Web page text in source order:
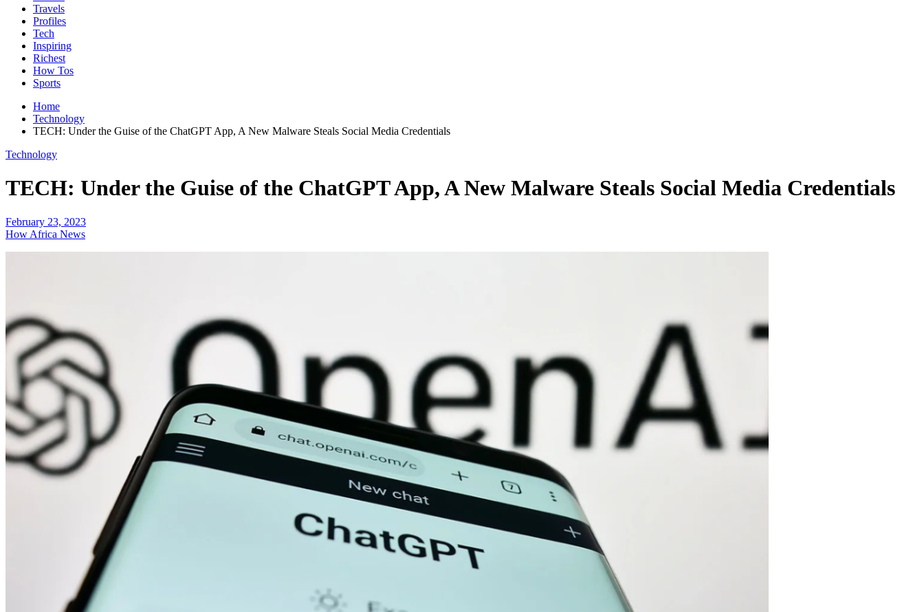
Travels
Profiles
Tech
Inspiring
Richest
How Tos
Sports
Home
Technology
TECH: Under the Guise of the ChatGPT App, A New Malware Steals Social Media Credentials
Technology
TECH: Under the Guise of the ChatGPT App, A New Malware Steals Social Media Credentials
February 23, 2023
How Africa News